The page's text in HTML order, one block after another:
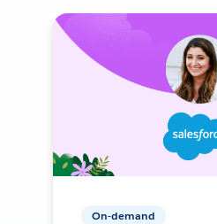
On-demand